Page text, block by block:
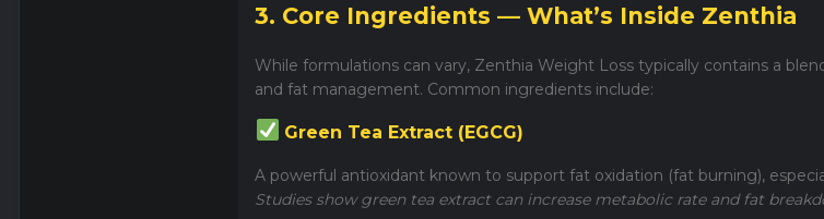
3. Core Ingredients — What’s Inside Zenthia
While formulations can vary, Zenthia Weight Loss typically contains a
and fat management. Common ingredients include:
Green Tea Extract (EGCG)
A powerful antioxidant known to support fat oxidation (fat burning),
Studies show green tea extract can increase metabolic rate and fat